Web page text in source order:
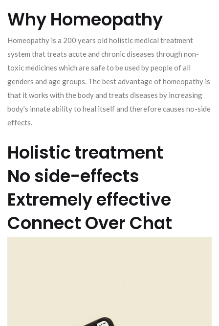
Why Homeopathy
Homeopathy is a 200 years old holistic medical treatment
system that treats acute and chronic diseases through non-
toxic medicines which are safe to be used by people of all
genders and age groups. The best advantage of homeopathy is
that it works with the body and treats diseases by increasing
body’s innate ability to heal itself and therefore causes no-side
effects.
Holistic treatment
No side-effects
Extremely effective
Connect Over Chat